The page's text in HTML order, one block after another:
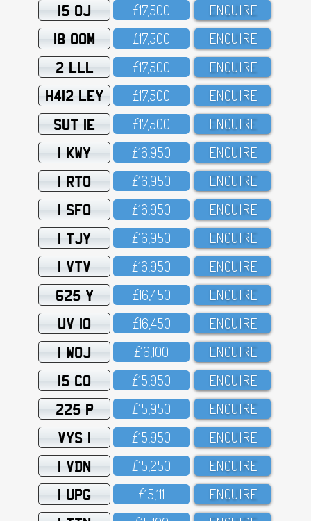
15 OJ £17,5OO ENQUIRE
18 OOM £17,5OO ENQUIRE
2 LLL £17,5OO ENQUIRE
H412 LEY £17,5OO ENQUIRE
SUT 1E £17,5OO ENQUIRE
1 KWY £16,95O ENQUIRE
1 RTO £16,95O ENQUIRE
1 SFO £16,95O ENQUIRE
1 TJY £16,95O ENQUIRE
1 VTV £16,95O ENQUIRE
625 Y £16,45O ENQUIRE
UV 10 £16,45O ENQUIRE
1 WOJ £16,1OO ENQUIRE
15 CO £15,95O ENQUIRE
225 P £15,95O ENQUIRE
VYS 1 £15,95O ENQUIRE
1 VDN £15,25O ENQUIRE
1 UPG £15,111 ENQUIRE